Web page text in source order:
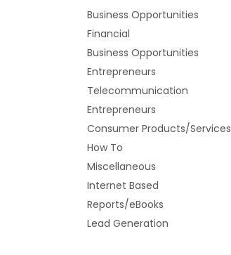
Business Opportunities
Financial
Business Opportunities
Entrepreneurs
Telecommunication
Entrepreneurs
Consumer Products/Services
How To
Miscellaneous
Internet Based
Reports/eBooks
Lead Generation